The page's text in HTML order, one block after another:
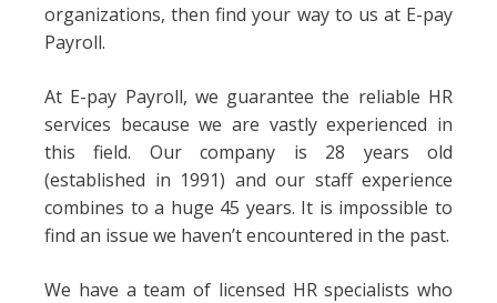
organizations, then find your way to us at E-pay
Payroll.
At E-pay Payroll, we guarantee the reliable HR
services because we are vastly experienced in
this field. Our company is 28 years old
(established in 1991) and our staff experience
combines to a huge 45 years. It is impossible to
find an issue we haven’t encountered in the past.
We have a team of licensed HR specialists who